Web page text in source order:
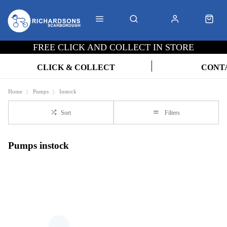
FREE CLICK AND COLLECT IN STORE
CLICK & COLLECT
Home Pumps Instock
Sort Filters
Pumps instock